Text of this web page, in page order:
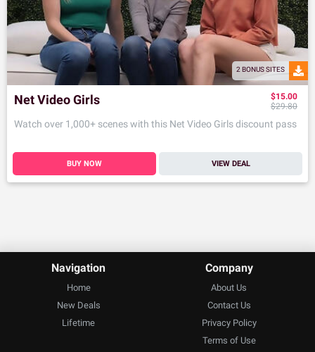
2 BONUS SITES
Net Video Girls
Watch over 1,000+ scenes with this Net Video Girls discount pass
$15.00
$29.80
BUY NOW VIEW DEAL
Navigation
Home
New Deals
Lifetime
Company
About Us
Contact Us
Privacy Policy
Terms of Use